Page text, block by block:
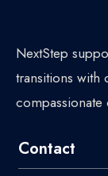
NextStep
transitions with
compassionate
Contact